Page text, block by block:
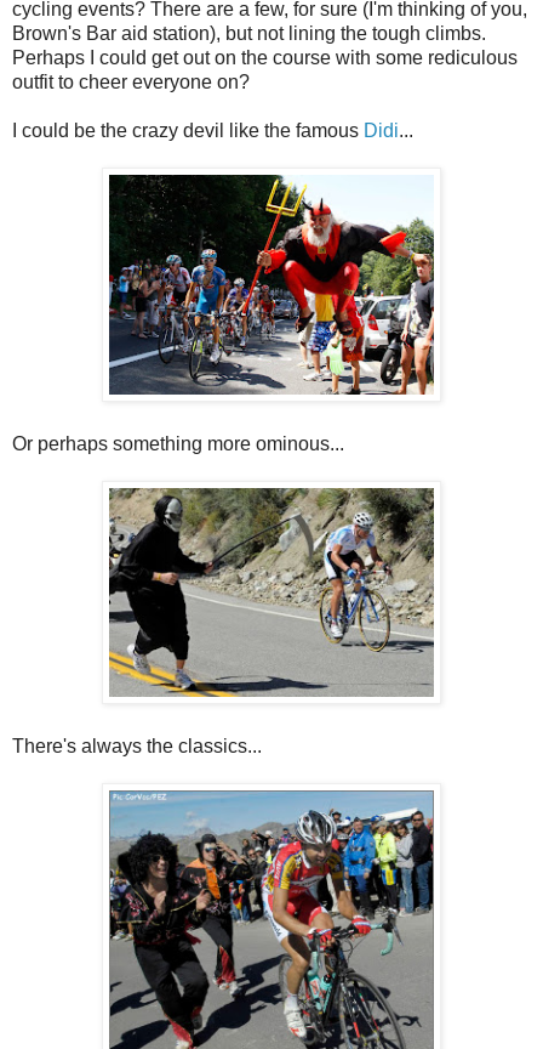
cycling events? There are a few, for sure (I'm thinking of you,
Brown's Bar aid station), but not lining the tough climbs.
Perhaps I could get out on the course with some rediculous
outfit to cheer everyone on?
I could be the crazy devil like the famous Didi...
Or perhaps something more ominous...
There's always the classics...